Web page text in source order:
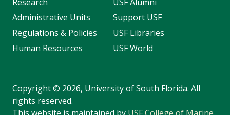
Research
Administrative Units
Regulations & Policies
Human Resources
USF Alumni
Support USF
USF Libraries
USF World
Copyright© 2026, University of South Florida. All
rights reserved.